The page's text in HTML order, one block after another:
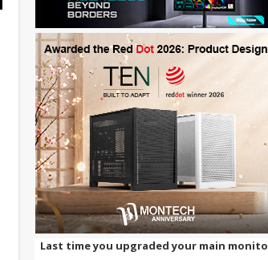
Last time you upgraded your main